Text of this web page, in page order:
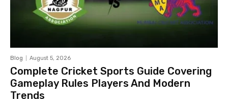
Blog August 5, 2026
Complete Cricket Sports Guide Covering
Gameplay Rules Players And Modern
Trends